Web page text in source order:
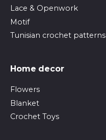
Lace & Openwork
Motif
Tunisian crochet patterns
Home decor
Flowers
Blanket
Crochet Toys